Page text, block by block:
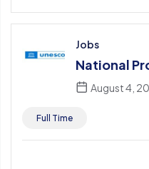
Jobs
National
August 4,
Full Time